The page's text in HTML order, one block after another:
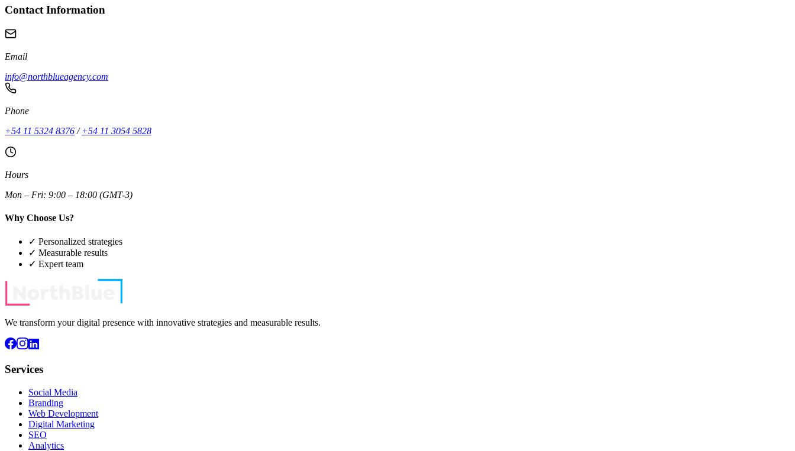
Contact Information
Email
info@northblueagency.com
Phone
+54 11 5324 8376 /+54 11 3054 5828
Hours
Mon – Fri: 9:00 – 18:00 (GMT-3)
Why Choose Us?
✓ Personalized strategies
✓ Measurable results
✓ Expert team
We transform your digital presence with innovative strategies and measurable results.
Services
Social Media
Branding
Web Development
Digital Marketing
SEO
Analytics